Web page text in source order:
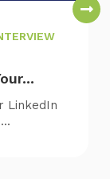
LinkedIn